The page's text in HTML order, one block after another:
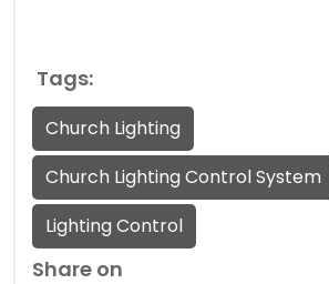
Tags:
Church Lighting
Church Lighting Control System
Lighting Control
Share on